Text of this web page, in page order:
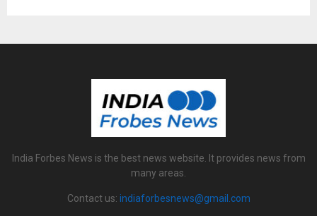
India Forbes News is the best news website. It provides news from
many areas.
Contact us: indiaforbesnews@gmail.com